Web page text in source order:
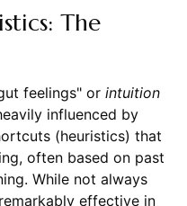
The
feelings" or intuition
influenced by
(heuristics) that
often based on past
While not always
effective in